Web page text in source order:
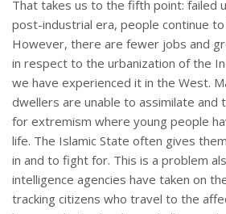
That takes us to the fifth point: failed
post-industrial era, people continue
However, there are fewer jobs and
in respect to the urbanization of the
we have experienced it in the West.
dwellers are unable to assimilate and
for extremism where young people
life. The Islamic State often gives
in and to fight for. This is a problem
intelligence agencies have taken on
tracking citizens who travel to the